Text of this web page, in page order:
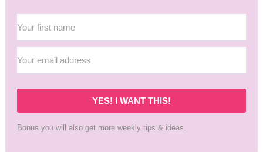
YES! I WANT THIS!
Bonus you will also get more weekly tips & ideas.